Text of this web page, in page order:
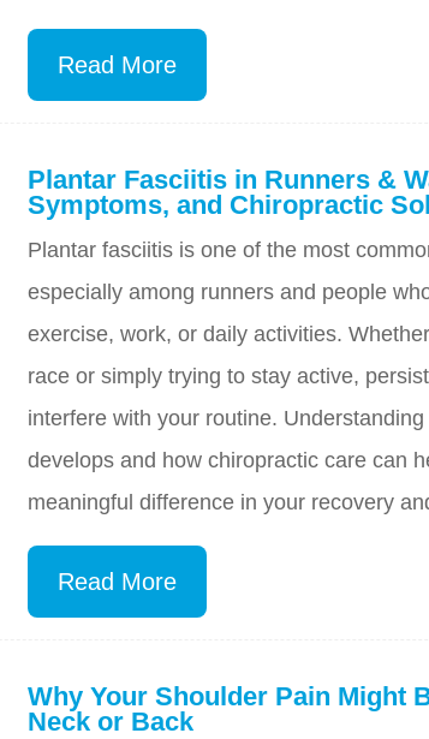
Read More
Plantar Fasciitis in Runners &
Symptoms, and Chiropractic
Plantar fasciitis is one of the most
especially among runners and people
exercise, work, or daily activities.
race or simply trying to stay active,
interfere with your routine.
develops and how chiropractic care can
meaningful difference in your recovery
Read More
Why Your Shoulder Pain Might
Neck or Back